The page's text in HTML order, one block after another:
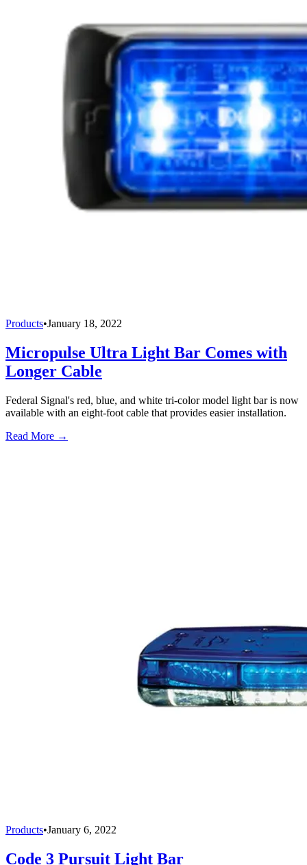
Products•January 18, 2022
Micropulse Ultra Light Bar Comes with
Longer Cable
Federal Signal's red, blue, and white tri-color model light bar is now
available with an eight-foot cable that provides easier installation.
Read More →
Products•January 6, 2022
Code 3 Pursuit Light Bar